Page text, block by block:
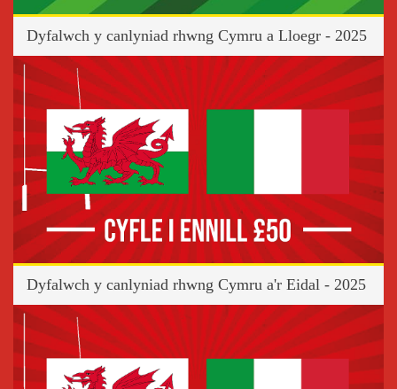
Dyfalwch y canlyniad rhwng Cymru a Lloegr - 2025
Dyfalwch y canlyniad rhwng Cymru a'r Eidal - 2025